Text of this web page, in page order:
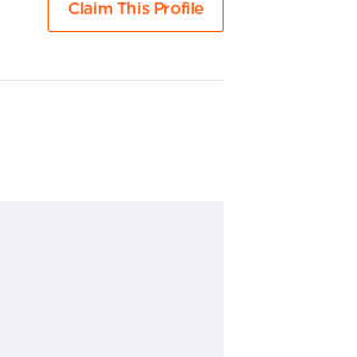
Claim This Profile